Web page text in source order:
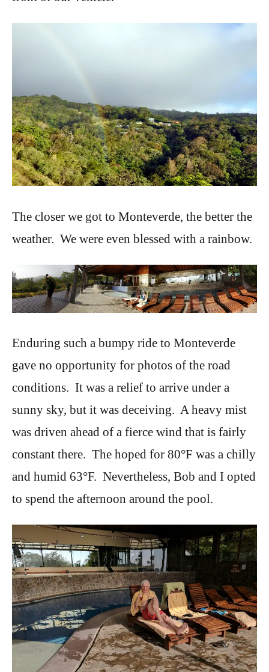
The closer we got to Monteverde, the better the
weather. We were even blessed with a rainbow.
Enduring such a bumpy ride to Monteverde
gave no opportunity for photos of the road
conditions. It was a relief to arrive under a
sunny sky, but it was deceiving. A heavy mist
was driven ahead of a fierce wind that is fairly
constant there. The hoped for 80°F was a chilly
and humid 63°F. Nevertheless, Bob and I opted
to spend the afternoon around the pool.